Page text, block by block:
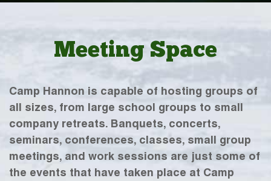
Meeting Space
Camp Hannon is capable of hosting groups of
all sizes, from large school groups to small
company retreats. Banquets, concerts,
seminars, conferences, classes, small group
meetings, and work sessions are just some of
the events that have taken place at Camp